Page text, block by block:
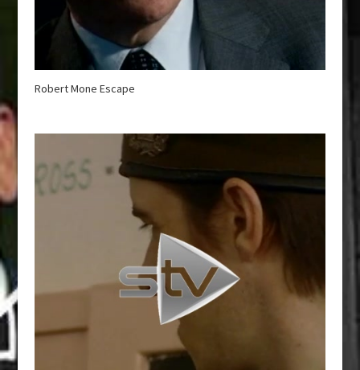
Robert Mone Escape